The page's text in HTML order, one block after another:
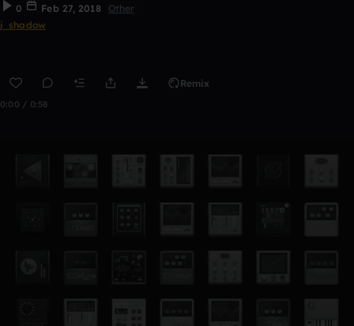
0 Feb 27, 2018
Other
j_shadow
Remix
0:00 / 0:58